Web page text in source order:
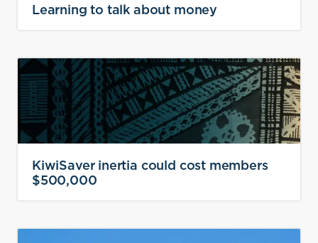
Learning to talk about money
KiwiSaver inertia could cost members
$500,000